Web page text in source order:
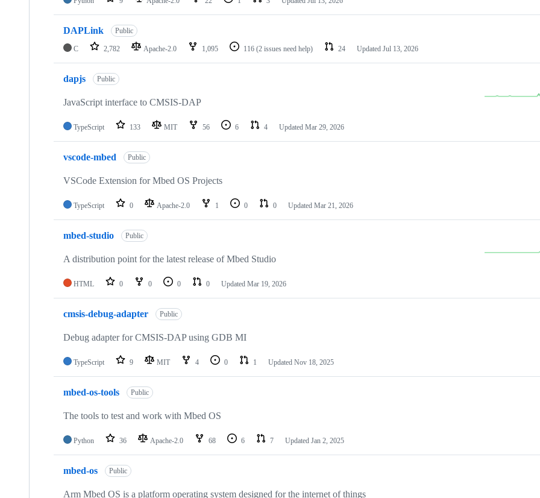
DAPLink Public
C 2,782 Apache-2.0 1,095 116 (2 issues need help) 24 Updated Jul 13, 2026
dapjs Public
JavaScript interface to CMSIS-DAP
TypeScript 133 MIT 56 6 4 Updated Mar 29, 2026
vscode-mbed Public
VSCode Extension for Mbed OS Projects
TypeScript 0 Apache-2.0 1 0 0 Updated Mar 21, 2026
mbed-studio Public
A distribution point for the latest release of Mbed Studio
HTML 0 0 0 0 Updated Mar 19, 2026
cmsis-debug-adapter Public
Debug adapter for CMSIS-DAP using GDB MI
TypeScript 9 MIT 4 0 1 Updated Nov 18, 2025
mbed-os-tools Public
The tools to test and work with Mbed OS
Python 36 Apache-2.0 68 6 7 Updated Jan 2, 2025
mbed-os Public
Arm Mbed OS is a platform operating system designed for the internet of things